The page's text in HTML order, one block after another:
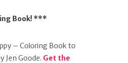
Book! ***
– Coloring Book to
Jen Goode. Get the